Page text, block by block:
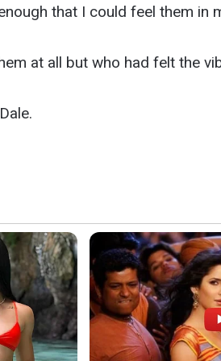
that I could feel them in
at all but who had felt the